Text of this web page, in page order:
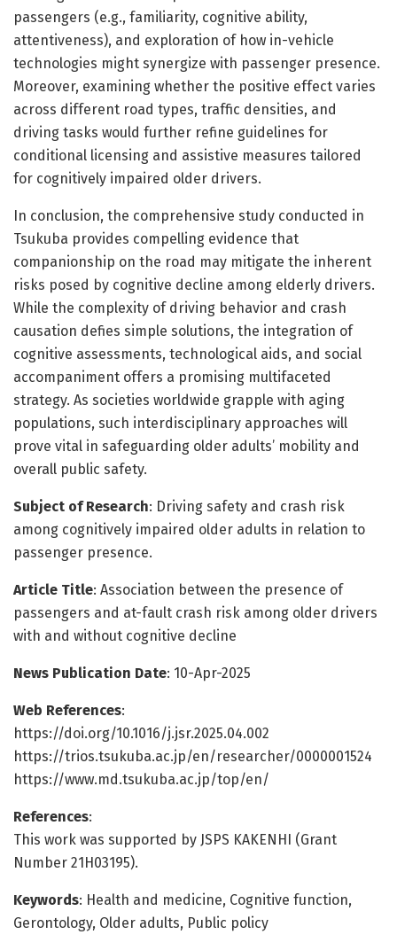
passengers (e.g., familiarity, cognitive ability,
attentiveness), and exploration of how in-vehicle
technologies might synergize with passenger presence.
Moreover, examining whether the positive effect varies
across different road types, traffic densities, and
driving tasks would further refine guidelines for
conditional licensing and assistive measures tailored
for cognitively impaired older drivers.
In conclusion, the comprehensive study conducted in
Tsukuba provides compelling evidence that
companionship on the road may mitigate the inherent
risks posed by cognitive decline among elderly drivers.
While the complexity of driving behavior and crash
causation defies simple solutions, the integration of
cognitive assessments, technological aids, and social
accompaniment offers a promising multifaceted
strategy. As societies worldwide grapple with aging
populations, such interdisciplinary approaches will
prove vital in safeguarding older adults’ mobility and
overall public safety.
Subject of Research: Driving safety and crash risk
among cognitively impaired older adults in relation to
passenger presence.
Article Title: Association between the presence of
passengers and at-fault crash risk among older drivers
with and without cognitive decline
News Publication Date: 10-Apr-2025
Web References:
https://doi.org/10.1016/j.jsr.2025.04.002
https://trios.tsukuba.ac.jp/en/researcher/0000001524
https://www.md.tsukuba.ac.jp/top/en/
References:
This work was supported by JSPS KAKENHI (Grant
Number 21H03195).
Keywords: Health and medicine, Cognitive function,
Gerontology, Older adults, Public policy